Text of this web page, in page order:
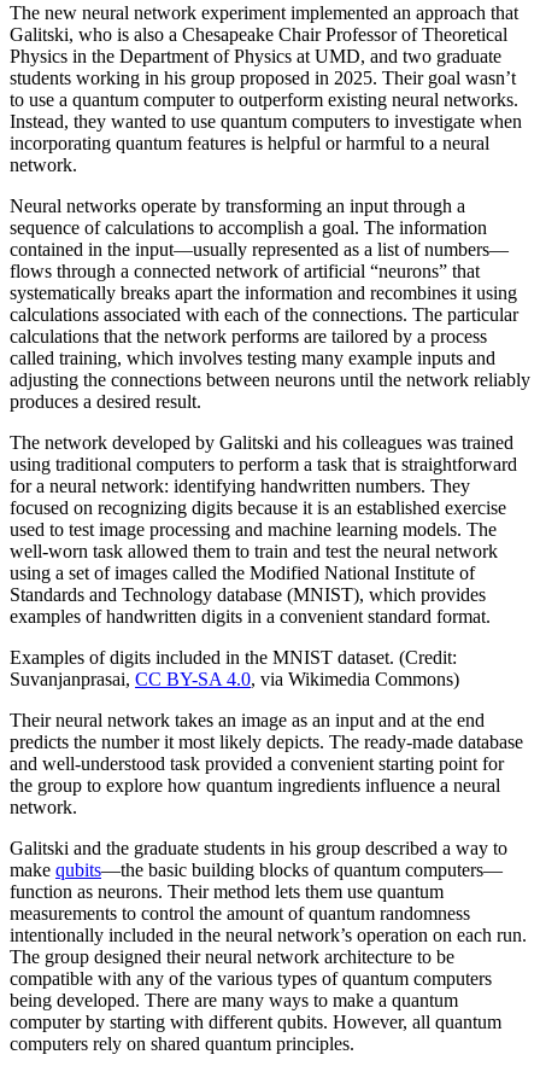
The new neural network experiment implemented an approach that
Galitski, who is also a Chesapeake Chair Professor of Theoretical
Physics in the Department of Physics at UMD, and two graduate
students working in his group proposed in 2025. Their goal wasn’t
to use a quantum computer to outperform existing neural networks.
Instead, they wanted to use quantum computers to investigate when
incorporating quantum features is helpful or harmful to a neural
network.
Neural networks operate by transforming an input through a
sequence of calculations to accomplish a goal. The information
contained in the input—usually represented as a list of numbers—
flows through a connected network of artificial “neurons” that
systematically breaks apart the information and recombines it using
calculations associated with each of the connections. The particular
calculations that the network performs are tailored by a process
called training, which involves testing many example inputs and
adjusting the connections between neurons until the network reliably
produces a desired result.
The network developed by Galitski and his colleagues was trained
using traditional computers to perform a task that is straightforward
for a neural network: identifying handwritten numbers. They
focused on recognizing digits because it is an established exercise
used to test image processing and machine learning models. The
well-worn task allowed them to train and test the neural network
using a set of images called the Modified National Institute of
Standards and Technology database (MNIST), which provides
examples of handwritten digits in a convenient standard format.
Examples of digits included in the MNIST dataset. (Credit:
Suvanjanprasai, CC BY-SA 4.0, via Wikimedia Commons)
Their neural network takes an image as an input and at the end
predicts the number it most likely depicts. The ready-made database
and well-understood task provided a convenient starting point for
the group to explore how quantum ingredients influence a neural
network.
Galitski and the graduate students in his group described a way to
make qubits—the basic building blocks of quantum computers—
function as neurons. Their method lets them use quantum
measurements to control the amount of quantum randomness
intentionally included in the neural network’s operation on each run.
The group designed their neural network architecture to be
compatible with any of the various types of quantum computers
being developed. There are many ways to make a quantum
computer by starting with different qubits. However, all quantum
computers rely on shared quantum principles.